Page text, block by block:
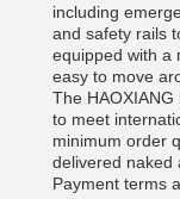
including
and safety rails
equipped with a
easy to move
The
to meet
minimum order
delivered naked
Payment terms